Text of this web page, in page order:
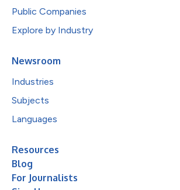
Public Companies
Explore by Industry
Newsroom
Industries
Subjects
Languages
Resources
Blog
For Journalists